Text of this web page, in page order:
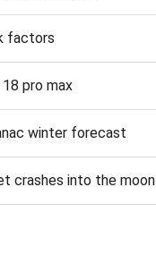
factors
pro max
winter forecast
crashes into the moon